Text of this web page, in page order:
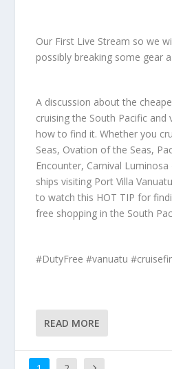
Our First Live Stream so we
possibly breaking some gear
A discussion about the
cruising the South Pacific and
how to find it. Whether you
Seas, Ovation of the Seas,
Encounter, Carnival
ships visiting Port Villa
to watch this HOT TIP for
free shopping in the South
#DutyFree #vanuatu
READ MORE